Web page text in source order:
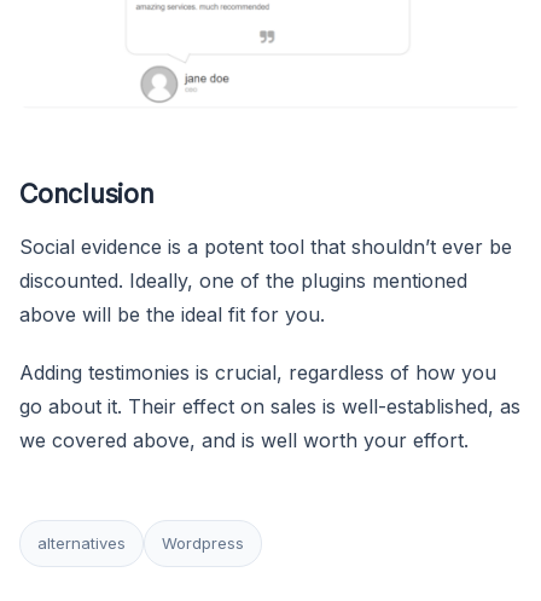
Conclusion
Social evidence is a potent tool that shouldn’t ever be
discounted. Ideally, one of the plugins mentioned
above will be the ideal fit for you.
Adding testimonies is crucial, regardless of how you
go about it. Their effect on sales is well-established, as
we covered above, and is well worth your effort.
alternatives Wordpress